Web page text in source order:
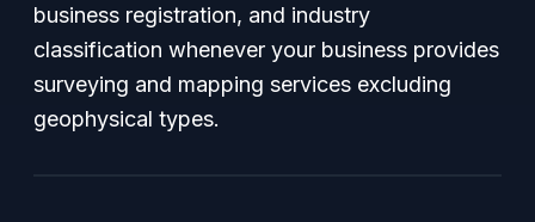
business registration, and industry
classification whenever your business provides
surveying and mapping services excluding
geophysical types.